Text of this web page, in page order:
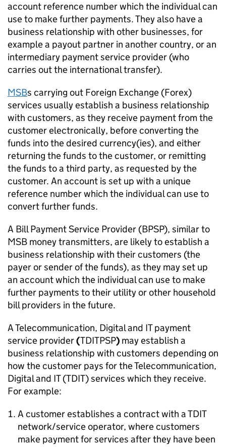
account reference number which the individual can
use to make further payments. They also have a
business relationship with other businesses, for
example a payout partner in another country, or an
intermediary payment service provider (who
carries out the international transfer).
MSBs carrying out Foreign Exchange (Forex)
services usually establish a business relationship
with customers, as they receive payment from the
customer electronically, before converting the
funds into the desired currency(ies), and either
returning the funds to the customer, or remitting
the funds to a third party, as requested by the
customer. An account is set up with a unique
reference number which the individual can use to
convert further funds.
A Bill Payment Service Provider (BPSP), similar to
MSB money transmitters, are likely to establish a
business relationship with their customers (the
payer or sender of the funds), as they may set up
an account which the individual can use to make
further payments to their utility or other household
bill providers in the future.
A Telecommunication, Digital and IT payment
service provider(TDITPSP) mayestablish a
business relationship with customers depending on
how the customer pays for the Telecommunication,
Digital and IT (TDIT) services which they receive.
For example:
A customer establishes a contract with a TDIT
network/service operator, where customers
make payment for services after they have been